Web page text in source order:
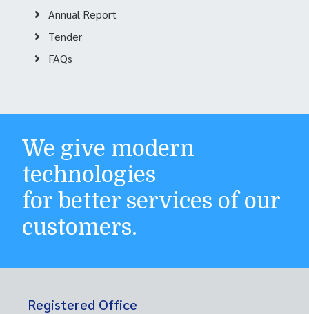
Annual Report
Tender
FAQs
We give modern
technologies
for better services of our
customers.
Registered Office